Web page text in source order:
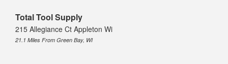
Total Tool Supply
215 Allegiance Ct Appleton Wi
21.1 Miles From Green Bay, WI